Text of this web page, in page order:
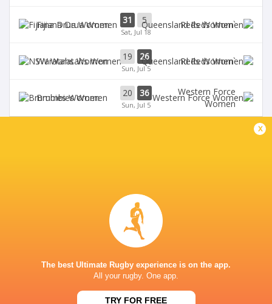
Fijiana Drua Women 31 5
Sat, Jul 18
`Reds Women
Waratahs Women 19 26
Sun, Jul 5
`Reds Women
Brumbies Women 20 36
Sun, Jul 5
Western Force
Women
x
The best Ultimate Rugby experience is on the app.
All your rugby. One app.
TRY FOR FREE